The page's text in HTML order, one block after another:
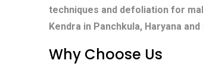
techniques and defoliation for
Kendra in Panchkula, Haryana
Why Choose Us